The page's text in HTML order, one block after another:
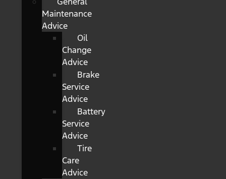
Maintenance
Advice
Oil
Change
Advice
Brake
Service
Advice
Battery
Service
Advice
Tire
Care
Advice